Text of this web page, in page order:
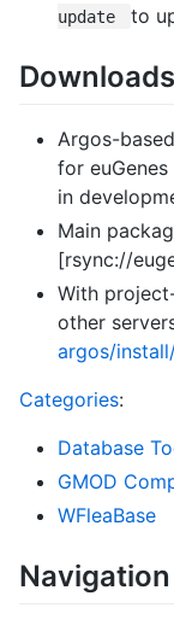
update
to
Downloads
Argos-
for
in
Main
[rsync://
With
other
argos/
Categories:
Database
GMOD
WFleaBase